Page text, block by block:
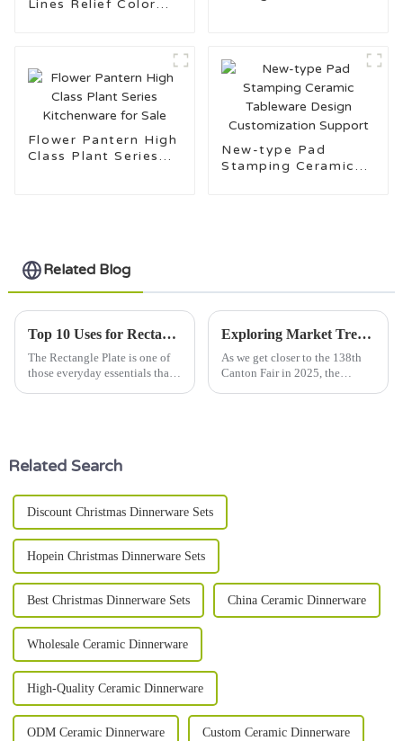
Lines Relief Color
Flower Pantern High
Class Plant Series
New-type Pad
Stamping Ceramic
Related Blog
Top 10 Uses for Rectangle Plates in Everyday Life?
The Rectangle Plate is one of
those everyday essentials that
Exploring Market Trends for Rectangle Plates at the 138th Canton Fair 2025 in China
As we get closer to the 138th
Canton Fair in 2025, the
Related Search
Discount Christmas Dinnerware Sets
Hopein Christmas Dinnerware Sets
Best Christmas Dinnerware Sets China Ceramic Dinnerware
Wholesale Ceramic Dinnerware
High-Quality Ceramic Dinnerware
ODM Ceramic Dinnerware Custom Ceramic Dinnerware